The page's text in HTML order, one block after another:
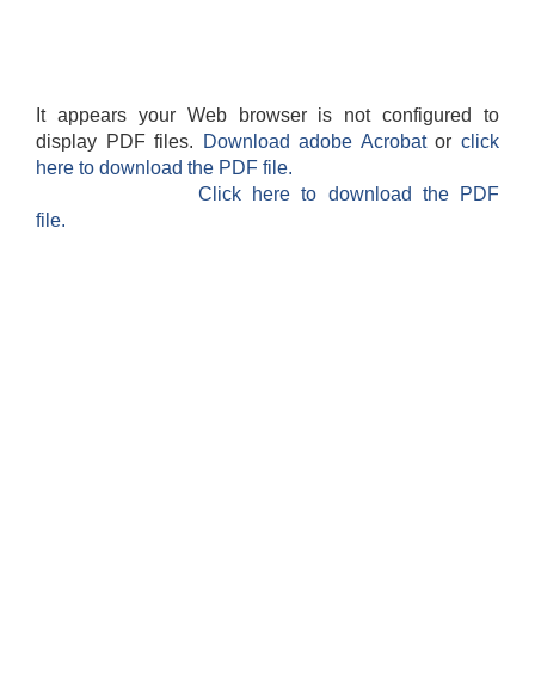
It appears your Web browser is not configured to
display PDF files.
Download adobe Acrobatorclick
here to download the PDF file.
Click here to download the PDF
file.